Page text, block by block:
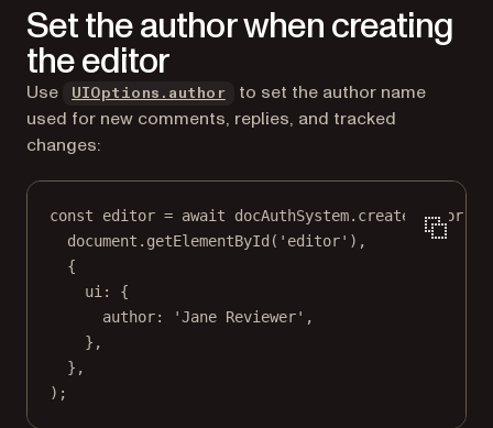
Set the author when creating
the editor
Use UIOptions.author
to set the author name
used for new comments, replies, and tracked
changes:
const editor = await docAuthSystem. createEditor
document. getElementById ( 'editor' ),
{
ui: {
author:
'Jane Reviewer' ,
},
},
);